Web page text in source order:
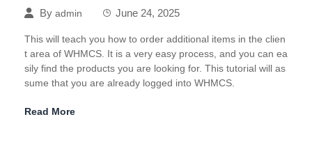
By admin June 24, 2025
This will teach you how to order additional items in the clien
t area of WHMCS. It is a very easy process, and you can ea
sily find the products you are looking for. This tutorial will as
sume that you are already logged into WHMCS.
Read More